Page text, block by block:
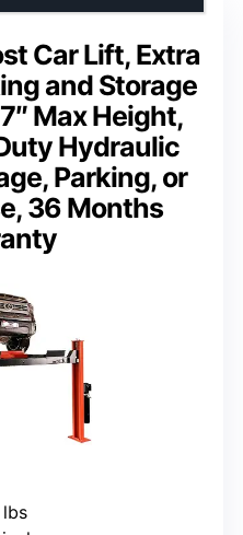
Car Lift, Extra
and Storage
Max Height,
Hydraulic
Parking, or
36 Months
lbs